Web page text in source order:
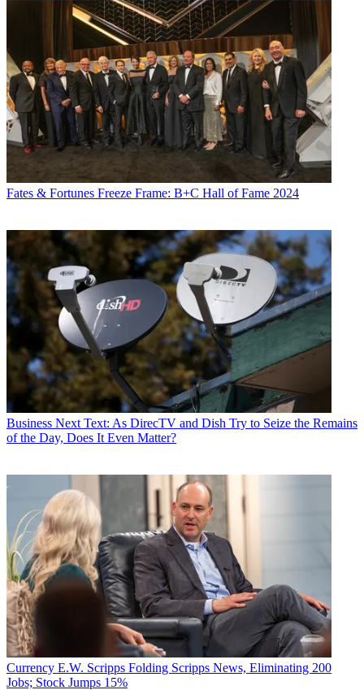
Fates & Fortunes Freeze Frame: B+C Hall of Fame 2024
Business Next Text: As DirecTV and Dish Try to Seize the Remains
of the Day, Does It Even Matter?
Currency E.W. Scripps Folding Scripps News, Eliminating 200
Jobs; Stock Jumps 15%